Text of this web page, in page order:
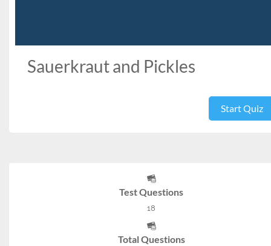
Sauerkraut and Pickles
Start Quiz
Test Questions
18
Total Questions